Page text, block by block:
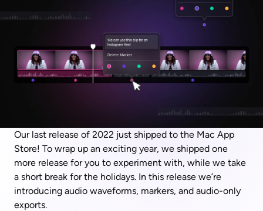
Our last release of 2022 just shipped to the Mac App
Store! To wrap up an exciting year, we shipped one
more release for you to experiment with, while we take
a short break for the holidays. In this release we’re
introducing audio waveforms, markers, and audio-only
exports.